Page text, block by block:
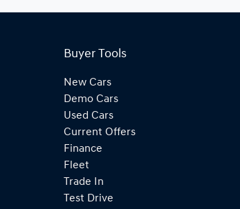
Buyer Tools
New Cars
Demo Cars
Used Cars
Current Offers
Finance
Fleet
Trade In
Test Drive